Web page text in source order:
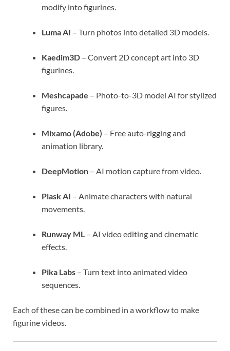
modify into figurines.
Luma AI – Turn photos into detailed 3D models.
Kaedim3D – Convert 2D concept art into 3D
figurines.
Meshcapade – Photo-to-3D model AI for stylized
figures.
Mixamo (Adobe) – Free auto-rigging and
animation library.
DeepMotion – AI motion capture from video.
Plask AI – Animate characters with natural
movements.
Runway ML – AI video editing and cinematic
effects.
Pika Labs – Turn text into animated video
sequences.
Each of these can be combined in a workflow to make
figurine videos.